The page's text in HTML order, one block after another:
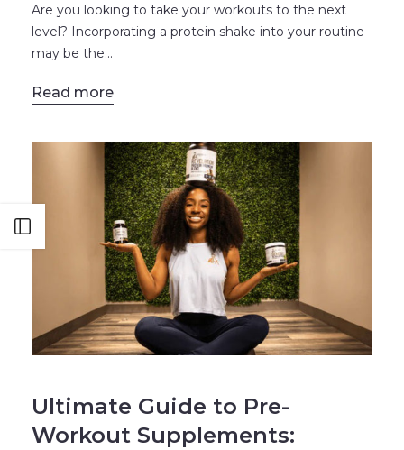
Are you looking to take your workouts to the next
level? Incorporating a protein shake into your routine
may be the...
Read more
Ultimate Guide to Pre-
Workout Supplements:
Open sidebar